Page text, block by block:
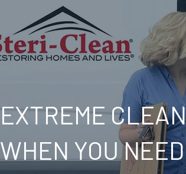
EXTREME
WHEN YOU